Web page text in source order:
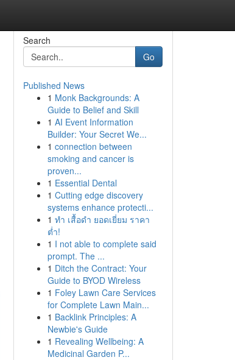
Search
Go
Published News
1 Monk Backgrounds: A
Guide to Belief and Skill
1 AI Event Information
Builder: Your Secret We...
1 connection between
smoking and cancer is
proven...
1 Essential Dental
1 Cutting edge discovery
systems enhance protecti...
1 ทำ เสื้อดำ ยอดเยี่ยม ราคา
ต่ำ!
1 I not able to complete said
prompt. The ...
1 Ditch the Contract: Your
Guide to BYOD Wireless
1 Foley Lawn Care Services
for Complete Lawn Main...
1 Backlink Principles: A
Newbie's Guide
1 Revealing Wellbeing: A
Medicinal Garden P...